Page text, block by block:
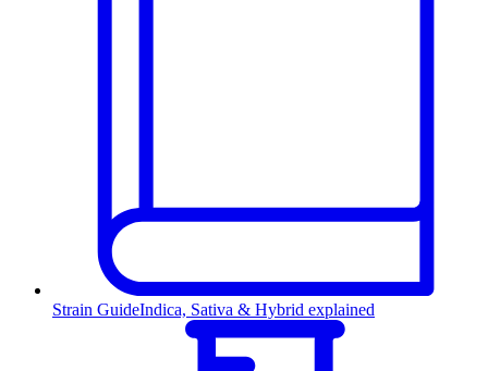
Strain GuideIndica, Sativa & Hybrid explained